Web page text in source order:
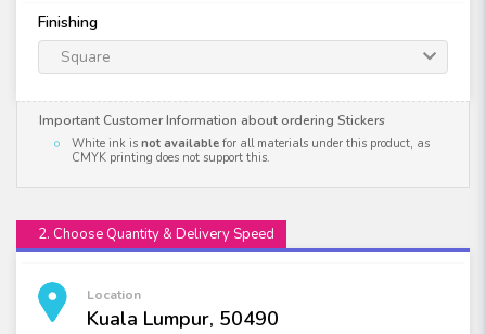
Finishing
Square
Important Customer Information about ordering Stickers
White ink is not available for all materials under this product, as
CMYK printing does not support this.
2. Choose Quantity & Delivery Speed
Location
Kuala Lumpur, 50490